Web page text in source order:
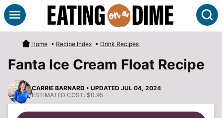
Skip
to
content
Home • Recipe Index • Drink Recipes
Fanta Ice Cream Float Recipe
CARRIE BARNARD • UPDATED JUL 04, 2024
ESTIMATED COST: $0.95